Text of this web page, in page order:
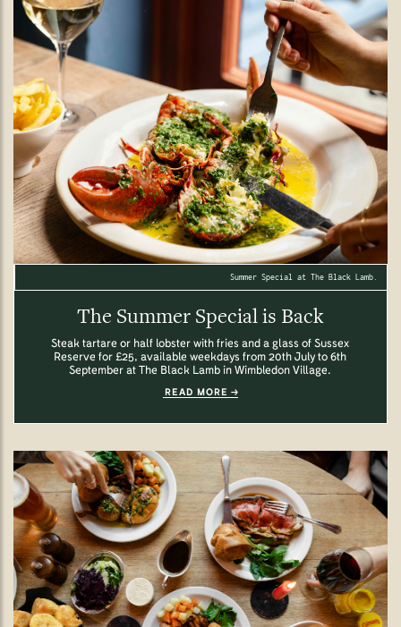
Summer Special at The Black Lamb.
The Summer Special is Back
Steak tartare or half lobster with fries and a glass of Sussex
Reserve for £25, available weekdays from 20th July to 6th
September at The Black Lamb in Wimbledon Village.
READ MORE